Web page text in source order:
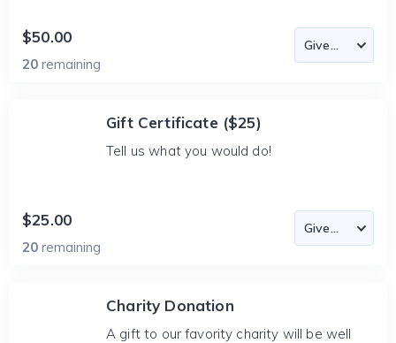
$50.00
20 remaining
Gift Certificate ($25)
Tell us what you would do!
$25.00
20 remaining
Charity Donation
A gift to our favority charity will be well